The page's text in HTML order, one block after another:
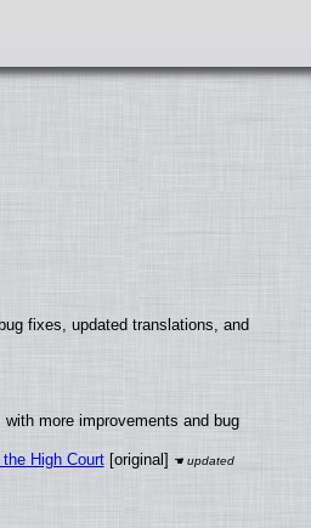
fixes, updated translations, and
more improvements and bug
High Court[original]